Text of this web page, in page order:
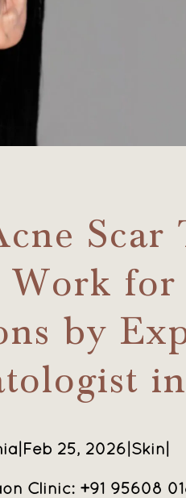
Scar
Work for
by
Feb 25, 2026 Skin
Clinic: +91 95608